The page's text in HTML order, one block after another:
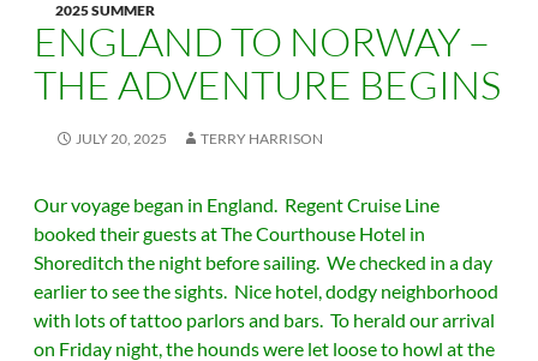
2025 SUMMER
ENGLAND TO NORWAY –
THE ADVENTURE BEGINS
JULY 20, 2025 TERRY HARRISON
Our voyage began in England. Regent Cruise Line
booked their guests at The Courthouse Hotel in
Shoreditch the night before sailing. We checked in a day
earlier to see the sights. Nice hotel, dodgy neighborhood
with lots of tattoo parlors and bars. To herald our arrival
on Friday night, the hounds were let loose to howl at the